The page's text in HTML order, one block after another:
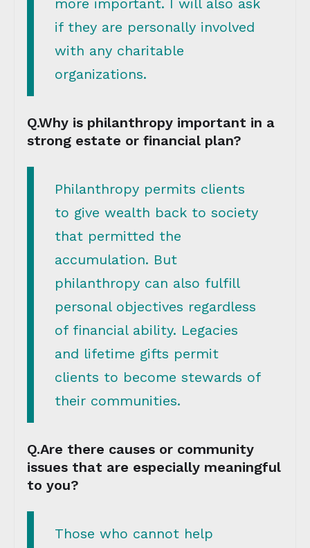
more important. I will also ask
if they are personally involved
with any charitable
organizations.
Q.Why is philanthropy important in a
strong estate or financial plan?
Philanthropy permits clients
to give wealth back to society
that permitted the
accumulation. But
philanthropy can also fulfill
personal objectives regardless
of financial ability. Legacies
and lifetime gifts permit
clients to become stewards of
their communities.
Q.Are there causes or community
issues that are especially meaningful
to you?
Those who cannot help